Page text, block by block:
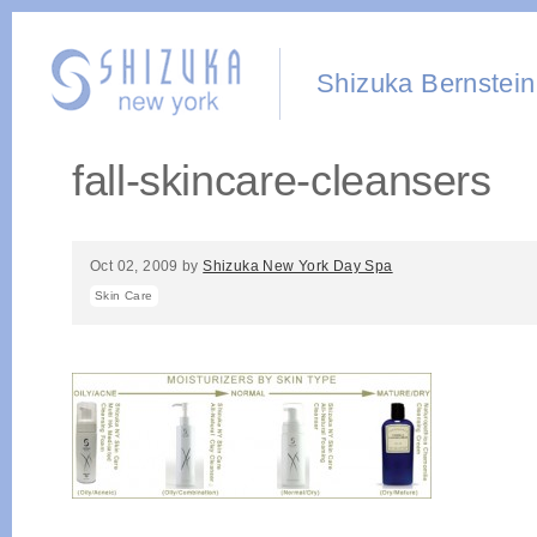
Shizuka Bernstein
fall-skincare-cleansers
Oct 02, 2009 byShizuka New York Day Spa
Skin Care